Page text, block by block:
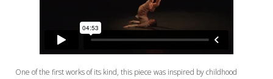
One of the first works of its kind, this piece was inspired by childhood